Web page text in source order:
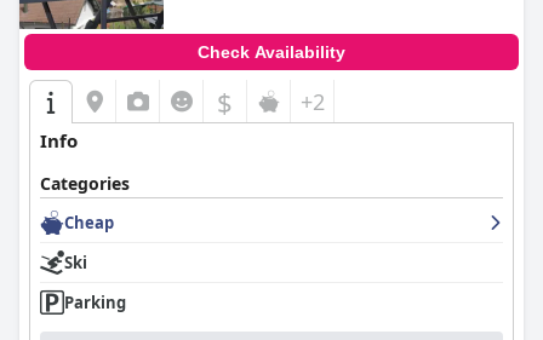
Check Availability
$ +2
Info
Categories
Cheap
Ski
Parking